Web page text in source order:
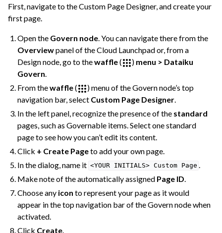
First, navigate to the Custom Page Designer, and create your
first page.
Open the Govern node . You can navigate there from the
Overviewpanel of the Cloud Launchpad or, from a
Design node, go to thewaffle( ) menu > Dataiku
Govern
From thewaffle(
) menu of the Govern node’s top
navigation bar, select Custom Page Designer
In the left panel, recognize the presence of the standard
pages, such as Governable items. Select one standard
page to see how you can’t edit its content.
Click + Create Pageto add your own page.
In the dialog, name it <YOUR INITIALS> Custom Page
Make note of the automatically assigned Page ID
Choose any icon to represent your page as it would
appear in the top navigation bar of the Govern node when
activated.
Click Create